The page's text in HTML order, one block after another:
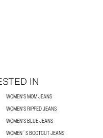
IN
WOMEN'S MOM JEANS
WOMEN'S RIPPED JEANS
WOMEN'S BLUE JEANS
WOMEN´S BOOTCUT JEANS